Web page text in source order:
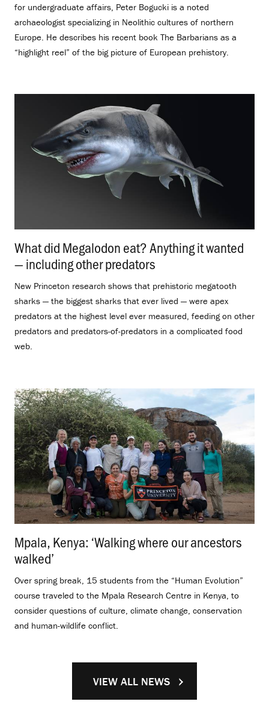
for undergraduate affairs, Peter Bogucki is a noted
archaeologist specializing in Neolithic cultures of northern
Europe. He describes his recent book The Barbarians as a
“highlight reel” of the big picture of European prehistory.
What did Megalodon eat? Anything it wanted
— including other predators
New Princeton research shows that prehistoric megatooth
sharks — the biggest sharks that ever lived — were apex
predators at the highest level ever measured, feeding on other
predators and predators-of-predators in a complicated food
web.
Mpala, Kenya: ‘Walking where our ancestors
walked’
Over spring break, 15 students from the “Human Evolution”
course traveled to the Mpala Research Centre in Kenya, to
consider questions of culture, climate change, conservation
and human-wildlife conflict.
VIEW ALL NEWS